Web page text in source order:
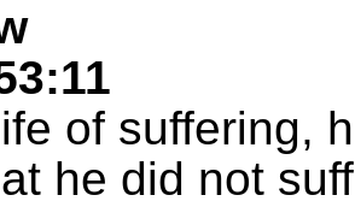
of suffering,
he did not